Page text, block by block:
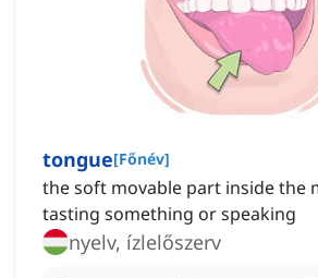
tongue[Főnév]
the soft movable part inside the
tasting something or speaking
nyelv, ízlelőszerv